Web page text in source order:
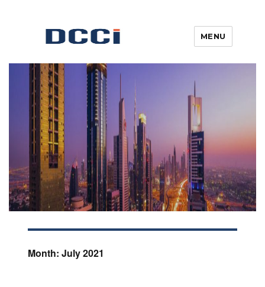
Blogs, News, Updates &
Digital Commercial Connect
MENU
Month:July 2021